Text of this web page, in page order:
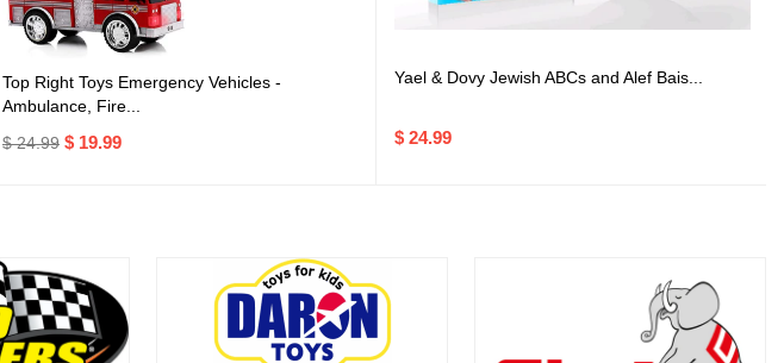
Top Right Toys Emergency Vehicles -
Ambulance, Fire...
$ 24.99 $ 19.99
Yael & Dovy Jewish ABCs and Alef Bais...
$ 24.99